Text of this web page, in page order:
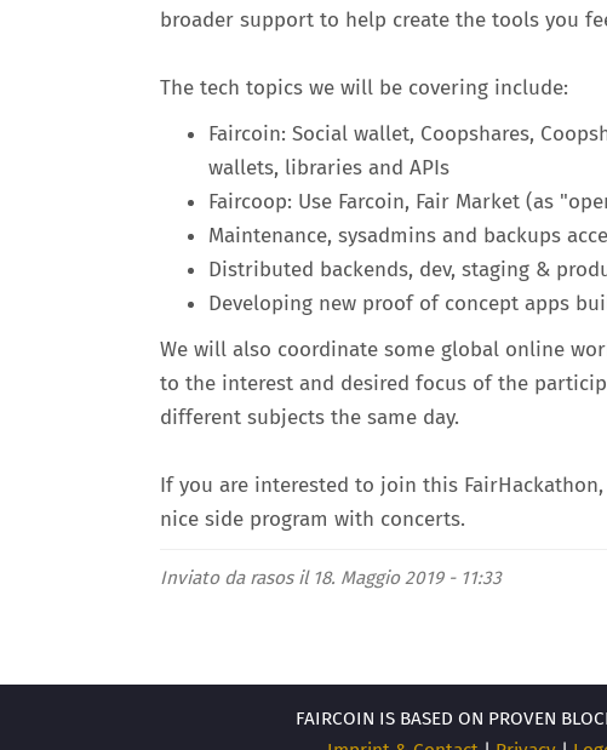
broader support to help create the tools you
The tech topics we will be covering include:
Faircoin: Social wallet, Coopshares,
wallets, libraries and APIs
Faircoop: Use Farcoin, Fair Market (as
Maintenance, sysadmins and backups
Distributed backends, dev, staging &
Developing new proof of concept apps
We will also coordinate some global online
to the interest and desired focus of the
different subjects the same day.
If you are interested to join this
nice side program with concerts.
Inviato da rasosil 18. Maggio 2019 - 11:33
FAIRCOIN IS BASED ON PROVEN